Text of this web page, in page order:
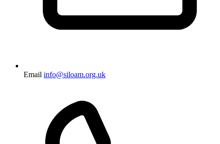
Email info@siloam.org.uk